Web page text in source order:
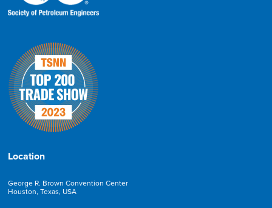
Location
George R. Brown Convention Center
Houston, Texas, USA